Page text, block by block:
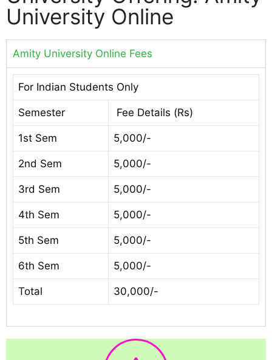
University Online
Amity University Online Fees
For Indian Students Only
Semester Fee Details (Rs)
1st Sem 5,000/-
2nd Sem 5,000/-
3rd Sem 5,000/-
4th Sem 5,000/-
5th Sem 5,000/-
6th Sem 5,000/-
Total 30,000/-